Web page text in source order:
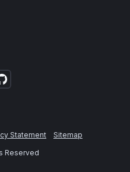
Statement
Sitemap
Reserved